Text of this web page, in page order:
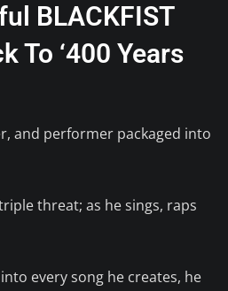
BLACKFIST
To ‘400 Years
and performer packaged into
triple threat; as he sings, raps
every song he creates, he